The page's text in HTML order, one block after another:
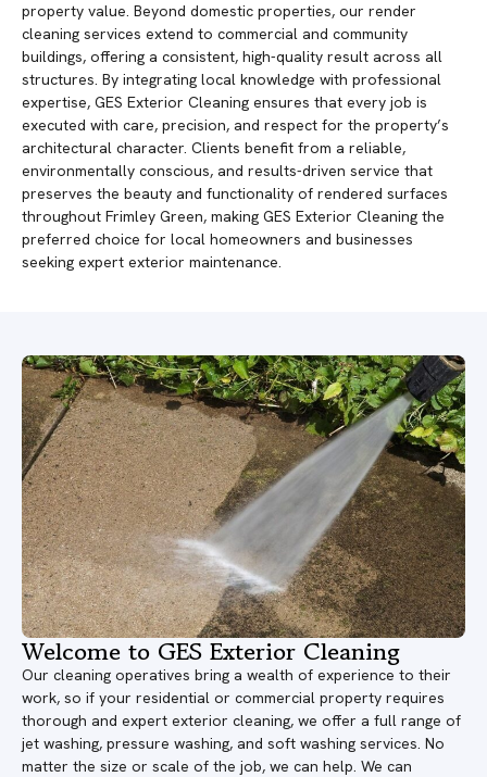
property value. Beyond domestic properties, our render
cleaning services extend to commercial and community
buildings, offering a consistent, high-quality result across all
structures. By integrating local knowledge with professional
expertise, GES Exterior Cleaning ensures that every job is
executed with care, precision, and respect for the property’s
architectural character. Clients benefit from a reliable,
environmentally conscious, and results-driven service that
preserves the beauty and functionality of rendered surfaces
throughout Frimley Green, making GES Exterior Cleaning the
preferred choice for local homeowners and businesses
seeking expert exterior maintenance.
Welcome to GES Exterior Cleaning
Our cleaning operatives bring a wealth of experience to their
work, so if your residential or commercial property requires
thorough and expert exterior cleaning, we offer a full range of
jet washing, pressure washing, and soft washing services. No
matter the size or scale of the job, we can help. We can